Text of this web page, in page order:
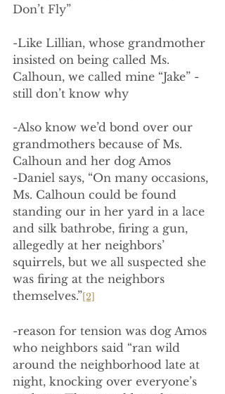
Don’t Fly”
-Like Lillian, whose grandmother
insisted on being called Ms.
Calhoun, we called mine “Jake” -
still don’t know why
-Also know we’d bond over our
grandmothers because of Ms.
Calhoun and her dog Amos
-Daniel says, “On many occasions,
Ms. Calhoun could be found
standing our in her yard in a lace
and silk bathrobe, firing a gun,
allegedly at her neighbors’
squirrels, but we all suspected she
was firing at the neighbors
themselves.”[2]
-reason for tension was dog Amos
who neighbors said “ran wild
around the neighborhood late at
night, knocking over everyone’s